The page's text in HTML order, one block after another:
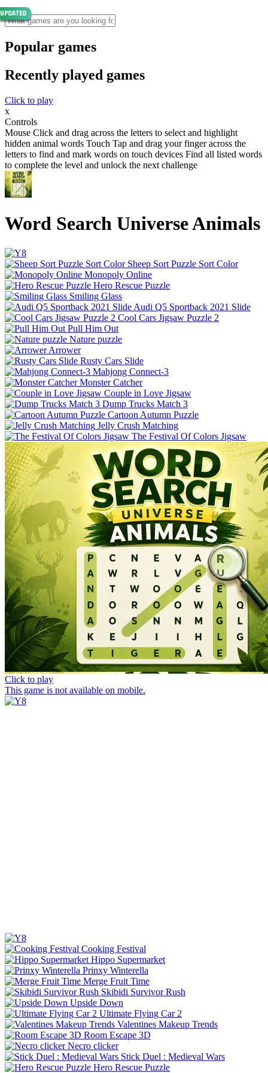
Popular games
Recently played games
Click to play
x
Controls
Mouse Click and drag across the letters to select and highlight
hidden animal words Touch Tap and drag your finger across the
letters to find and mark words on touch devices Find all listed words
to complete the level and unlock the next challenge
Word Search Universe Animals
Sheep Sort Puzzle Sort Color
Monopoly Online
Hero Rescue Puzzle
Smiling Glass
Audi Q5 Sportback 2021 Slide
Cool Cars Jigsaw Puzzle 2
Pull Him Out
Nature puzzle
Arrower
Rusty Cars Slide
Mahjong Connect-3
Monster Catcher
Couple in Love Jigsaw
Dump Trucks Match 3
Cartoon Autumn Puzzle
Jelly Crush Matching
The Festival Of Colors Jigsaw
Click to play
This game is not available on mobile.
Cooking Festival
Hippo Supermarket
Prinxy Winterella
Merge Fruit Time
Skibidi Survivor Rush
Upside Down
Ultimate Flying Car 2
Valentines Makeup Trends
Room Escape 3D
Necro clicker
Stick Duel : Medieval Wars
Hero Rescue Puzzle